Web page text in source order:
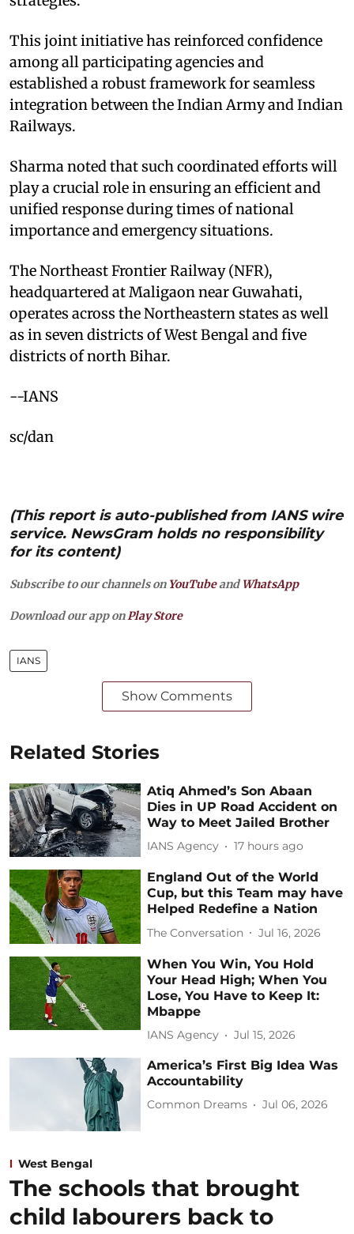
This joint initiative has reinforced confidence
among all participating agencies and
established a robust framework for seamless
integration between the Indian Army and Indian
Railways. ​
Sharma noted that such coordinated efforts will
play a crucial role in ensuring an efficient and
unified response during times of national
importance and emergency situations.​
The Northeast Frontier Railway (NFR),
headquartered at Maligaon near Guwahati,
operates across the Northeastern states as well
as in seven districts of West Bengal and five
districts of north Bihar.​
--IANS
sc/dan
(This report is auto-published from IANS wire
service. NewsGram holds no responsibility
for its content)
Subscribe to our channels on YouTubeandWhatsApp
Download our app on Play Store
IANS
Show Comments
Related Stories
Atiq Ahmed’s Son Abaan
Dies in UP Road Accident on
Way to Meet Jailed Brother
IANS Agency 17 hours ago
England Out of the World
Cup, but this Team may have
Helped Redefine a Nation
The Conversation Jul 16, 2026
When You Win, You Hold
Your Head High; When You
Lose, You Have to Keep It:
Mbappe
IANS Agency Jul 15, 2026
America’s First Big Idea Was
Accountability
Common Dreams Jul 06, 2026
West Bengal
The schools that brought
child labourers back to